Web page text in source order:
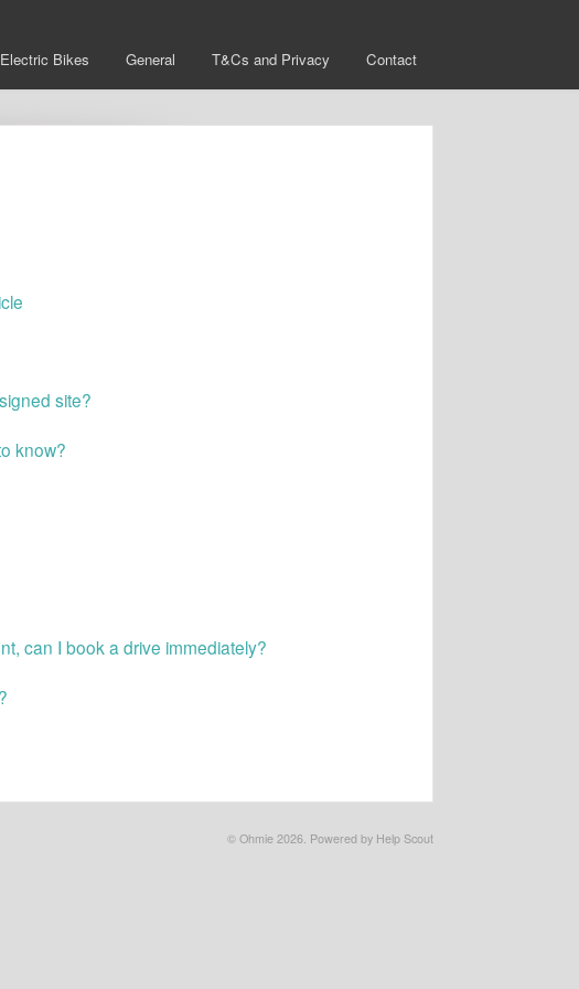
Electric Bikes General T&Cs and Privacy Contact
site?
know?
can I book a drive immediately?
© Ohmie 2026. Powered by Help Scout